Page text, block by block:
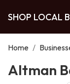
SHOP LOCAL
Home /
Altman